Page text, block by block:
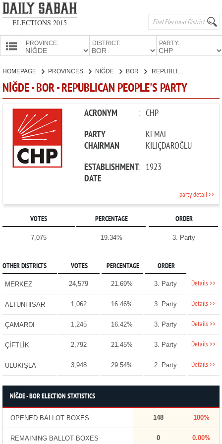
ELECTIONS 2015
PROVINCE: DISTRICT: PARTY:
CANDIDATES
PARTIES
HOMEPAGE PROVINCES NİĞDE BOR REPUBLICAN PEOPLE'S PARTY
NİĞDE - BOR - REPUBLICAN PEOPLE'S PARTY
ACRONYM : CHP
PARTY
CHAIRMAN
: KEMAL
KILIÇDAROĞLU
ESTABLISHMENT
DATE
: 1923
party detail >>
VOTES PERCENTAGE ORDER
7,075 19.34% 3. Party
OTHER DISTRICTS VOTES PERCENTAGE ORDER
MERKEZ 24,579 21.69% 3. Party Details >>
ALTUNHİSAR 1,062 16.46% 3. Party Details >>
ÇAMARDI 1,245 16.42% 3. Party Details >>
ÇİFTLİK 2,792 21.45% 3. Party Details >>
ULUKIŞLA 3,948 29.54% 2. Party Details >>
NİĞDE - BOR ELECTION STATISTICS
OPENED BALLOT BOXES 148 100%
REMAINING BALLOT BOXES 0 0.00%